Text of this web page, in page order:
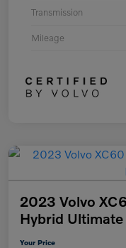
Transmission
Mileage
2023 Volvo
Hybrid
Your Price